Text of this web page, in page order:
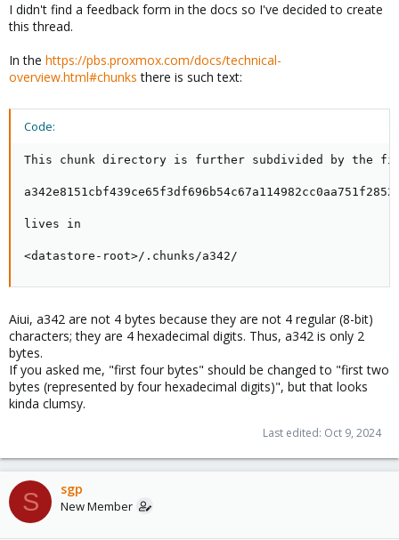
e
r
I didn't find a feedback form in the docs so I've decided to create
this thread.
In the https://pbs.proxmox.com/docs/technical-
overview.html#chunks there is such text:
Code:
This chunk directory is further subdivided by the
lives in
<datastore-root>/.chunks/a342/
Aiui, a342 are not 4 bytes because they are not 4 regular (8-bit)
characters; they are 4 hexadecimal digits. Thus, a342 is only 2
bytes.
If you asked me, "first four bytes" should be changed to "first two
bytes (represented by four hexadecimal digits)", but that looks
kinda clumsy.
Last edited: Oct 9, 2024
S sgp
New Member